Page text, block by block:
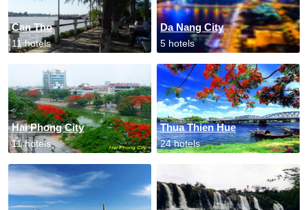
Can Tho
11 hotels
Da Nang City
5 hotels
Hai Phong City
11 hotels
Thua Thien Hue
24 hotels